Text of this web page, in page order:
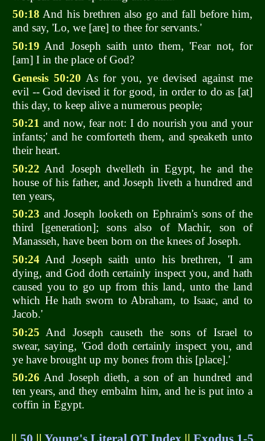
50:18 And his brethren also go and fall before him,
and say, 'Lo, we [are] to thee for servants.'
50:19 And Joseph saith unto them, 'Fear not, for
[am] I in the place of God?
Genesis 50:20 As for you, ye devised against me
evil -- God devised it for good, in order to do as [at]
this day, to keep alive a numerous people;
50:21 and now, fear not: I do nourish you and your
infants;' and he comforteth them, and speaketh unto
their heart.
50:22 And Joseph dwelleth in Egypt, he and the
house of his father, and Joseph liveth a hundred and
ten years,
50:23 and Joseph looketh on Ephraim's sons of the
third [generation]; sons also of Machir, son of
Manasseh, have been born on the knees of Joseph.
50:24 And Joseph saith unto his brethren, 'I am
dying, and God doth certainly inspect you, and hath
caused you to go up from this land, unto the land
which He hath sworn to Abraham, to Isaac, and to
Jacob.'
50:25 And Joseph causeth the sons of Israel to
swear, saying, 'God doth certainly inspect you, and
ye have brought up my bones from this [place].'
50:26 And Joseph dieth, a son of an hundred and
ten years, and they embalm him, and he is put into a
coffin in Egypt.